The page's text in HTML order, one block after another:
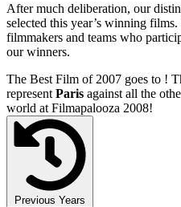
After much deliberation, our
selected this year’s winning
filmmakers and teams who
our winners.
The Best Film of 2007 goes to !
represent Paris against all the
world at Filmapalooza 2008!
Previous Years